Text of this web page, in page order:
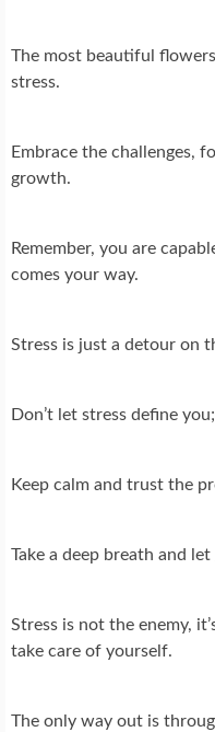
The most beautiful
stress.
Embrace the challenges,
growth.
Remember, you are
comes your way.
Stress is just a detour on
Don’t let stress define
Keep calm and trust the
Take a deep breath and
Stress is not the enemy,
take care of yourself.
The only way out is